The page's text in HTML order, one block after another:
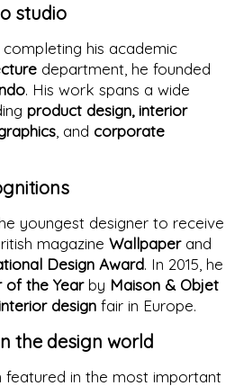
studio
his academic
department, he founded
. His work spans a wide
product design, interior
, and corporate
youngest designer to receive
magazine Wallpaperand
Design Award. In 2015, he
of the Yearby Maison & Objet
design fair in Europe.
the design world
featured in the most important